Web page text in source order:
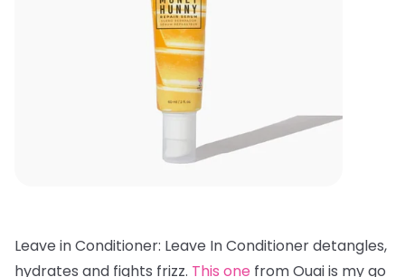
Leave in Conditioner: Leave In Conditioner detangles,
hydrates and fights frizz. This one from Ouai is my go